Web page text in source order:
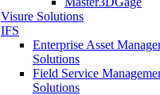
Visure Solutions
IFS
Enterprise Asset
Solutions
Field Service
Solutions